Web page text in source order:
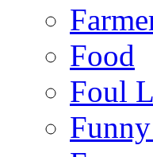
Food
Foul